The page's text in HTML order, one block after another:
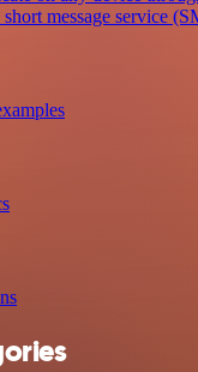
message service